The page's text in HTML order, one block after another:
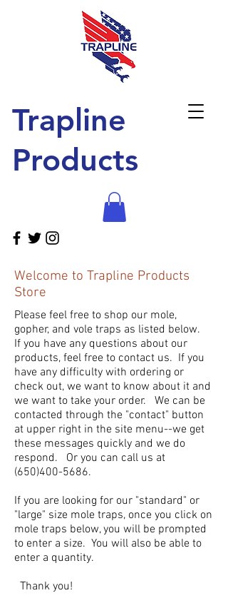
Trapline
Products
Welcome to Trapline Products
Store
Please feel free to shop our mole,
gopher, and vole traps as listed below.
If you have any questions about our
products, feel free to contact us. If you
have any difficulty with ordering or
check out, we want to know about it and
we want to take your order. We can be
contacted through the "contact" button
at upper right in the site menu--we get
these messages quickly and we do
respond. Or you can call us at
(650)400-5686.
If you are looking for our "standard" or
"large" size mole traps, once you click on
mole traps below, you will be prompted
to enter a size. You will also be able to
enter a quantity.
Thank you!